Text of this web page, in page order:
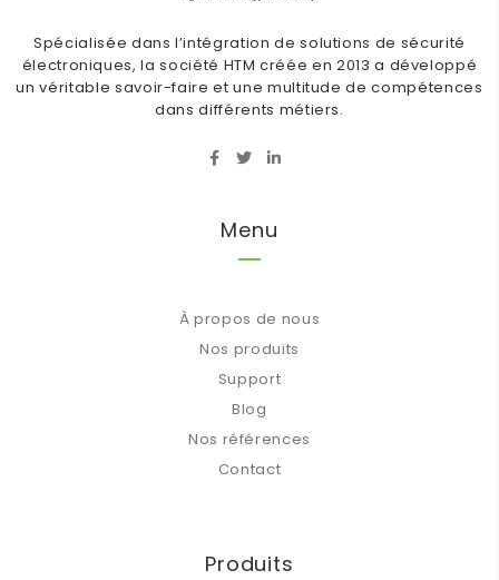
Spécialisée dans l’intégration de solutions de sécurité
électroniques, la société HTM créée en 2013 a développé
un véritable savoir-faire et une multitude de compétences
dans différents métiers.
Menu
À propos de nous
Nos produits
Support
Blog
Nos références
Contact
Produits